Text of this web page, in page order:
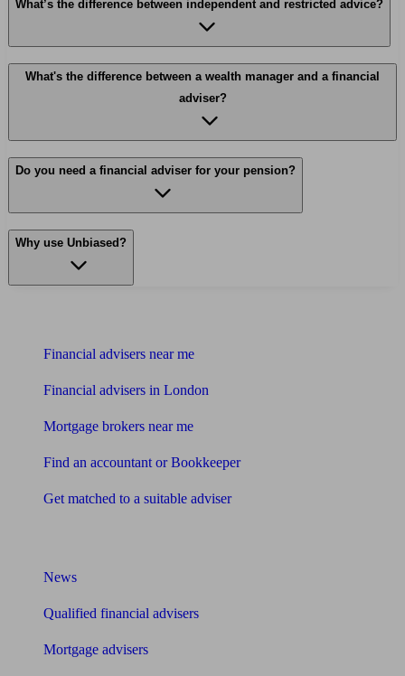
What’s the difference between independent and restricted advice?
What's the difference between a wealth manager and a financial
adviser?
Do you need a financial adviser for your pension?
Why use Unbiased?
Financial advisers near me
Financial advisers in London
Mortgage brokers near me
Find an accountant or Bookkeeper
Get matched to a suitable adviser
News
Qualified financial advisers
Mortgage advisers